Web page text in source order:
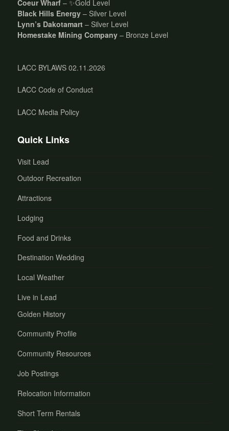
Coeur Wharf – ✨Gold Level
Black Hills Energy – Silver Level
Lynn’s Dakotamart – Silver Level
Homestake Mining Company – Bronze Level
LACC BYLAWS 02.11.2026
LACC Code of Conduct
LACC Media Policy
Quick Links
Visit Lead
Outdoor Recreation
Attractions
Lodging
Food and Drinks
Destination Wedding
Local Weather
Live in Lead
Golden History
Community Profile
Community Resources
Job Postings
Relocation Information
Short Term Rentals